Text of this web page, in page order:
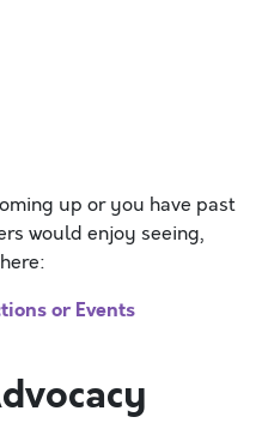
up or you have past
would enjoy seeing,
or Events